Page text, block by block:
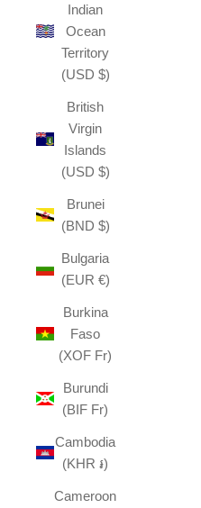
Indian
Ocean
Territory
(USD $)
British
Virgin
Islands
(USD $)
Brunei
(BND $)
Bulgaria
(EUR €)
Burkina
Faso
(XOF Fr)
Burundi
(BIF Fr)
Cambodia
(KHR ៛)
Cameroon